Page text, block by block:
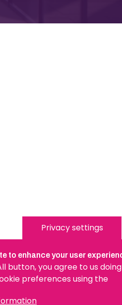
Privacy settings
to enhance your user
button, you agree to us doing
preferences using the